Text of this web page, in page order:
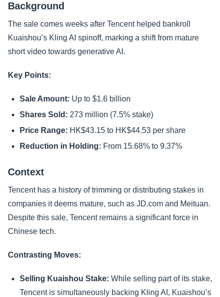
Background
The sale comes weeks after Tencent helped bankroll
Kuaishou’s Kling AI spinoff, marking a shift from mature
short video towards generative AI.
Key Points:
Sale Amount: Up to $1.6 billion
Shares Sold: 273 million (7.5% stake)
Price Range: HK$43.15 to HK$44.53 per share
Reduction in Holding: From 15.68% to 9.37%
Context
Tencent has a history of trimming or distributing stakes in
companies it deems mature, such as JD.com and Meituan.
Despite this sale, Tencent remains a significant force in
Chinese tech.
Contrasting Moves:
Selling Kuaishou Stake: While selling part of its stake,
Tencent is simultaneously backing Kling AI, Kuaishou’s